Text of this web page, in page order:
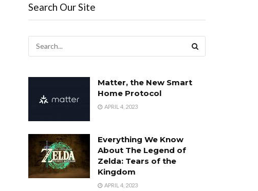
Search Our Site
Matter, the New Smart
Home Protocol
APRIL 4, 2023
Everything We Know
About The Legend of
Zelda: Tears of the
Kingdom
APRIL 4, 2023